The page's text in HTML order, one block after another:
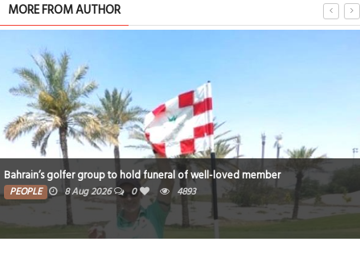
MORE FROM AUTHOR
Bahrain’s golfer group to hold funeral of well-loved member
PEOPLE 8 Aug 2026 0 4893